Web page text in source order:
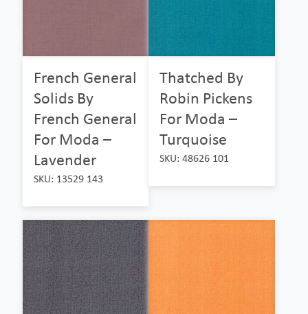
French General
Solids By
French General
For Moda –
Lavender
SKU: 13529 143
Thatched By
Robin Pickens
For Moda –
Turquoise
SKU: 48626 101